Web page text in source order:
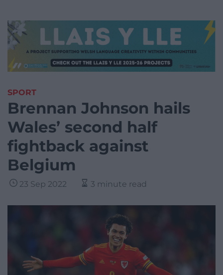
SPORT
Brennan Johnson hails
Wales’ second half
fightback against
Belgium
23 Sep 2022 3 minute read